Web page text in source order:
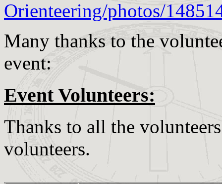
Orienteering/photos/
Many thanks to the
event:
Event Volunteers:
Thanks to all the
volunteers.